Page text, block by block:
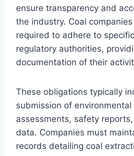
ensure transparency and
the industry. Coal
required to adhere to
regulatory authorities,
documentation of their
These obligations typically
submission of environmental
assessments, safety
data. Companies must
records detailing coal